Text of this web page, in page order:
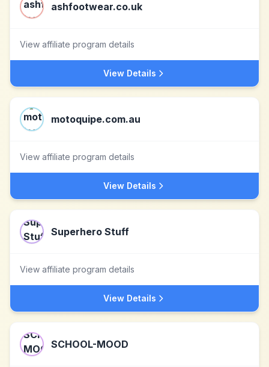
ashfootwear.co.uk
View affiliate program details
View Details
motoquipe.com.au
View affiliate program details
View Details
Superhero Stuff
View affiliate program details
View Details
SCHOOL-MOOD